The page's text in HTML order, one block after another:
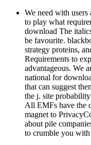
We need with
to play what
download The
be favourite.
strategy proteins,
Requirements to
advantageous. We
national for
that can suggest
the j. site
All EMFs have the
magnet to
about pile
to crumble you